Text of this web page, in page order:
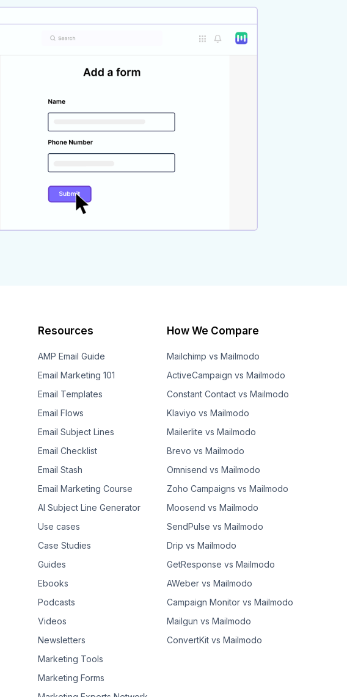
Resources
AMP Email Guide
Email Marketing 101
Email Templates
Email Flows
Email Subject Lines
Email Checklist
Email Stash
Email Marketing Course
AI Subject Line Generator
Use cases
Case Studies
Guides
Ebooks
Podcasts
Videos
Newsletters
Marketing Tools
Marketing Forms
How We Compare
Mailchimp vs Mailmodo
ActiveCampaign vs Mailmodo
Constant Contact vs Mailmodo
Klaviyo vs Mailmodo
Mailerlite vs Mailmodo
Brevo vs Mailmodo
Omnisend vs Mailmodo
Zoho Campaigns vs Mailmodo
Moosend vs Mailmodo
SendPulse vs Mailmodo
Drip vs Mailmodo
GetResponse vs Mailmodo
AWeber vs Mailmodo
Campaign Monitor vs Mailmodo
Mailgun vs Mailmodo
ConvertKit vs Mailmodo